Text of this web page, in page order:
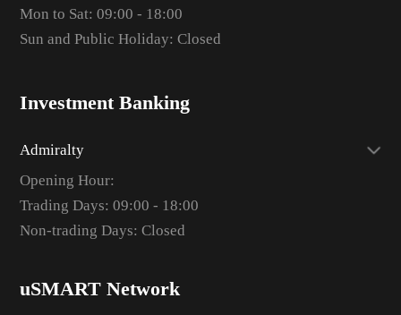
Mon to Sat: 09:00 - 18:00
Sun and Public Holiday: Closed
Investment Banking
Admiralty
Opening Hour:
Trading Days: 09:00 - 18:00
Non-trading Days: Closed
uSMART Network